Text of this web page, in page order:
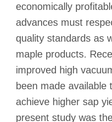
economically
advances must
quality standards as
maple products.
improved high
been made available
achieve higher sap
present study was